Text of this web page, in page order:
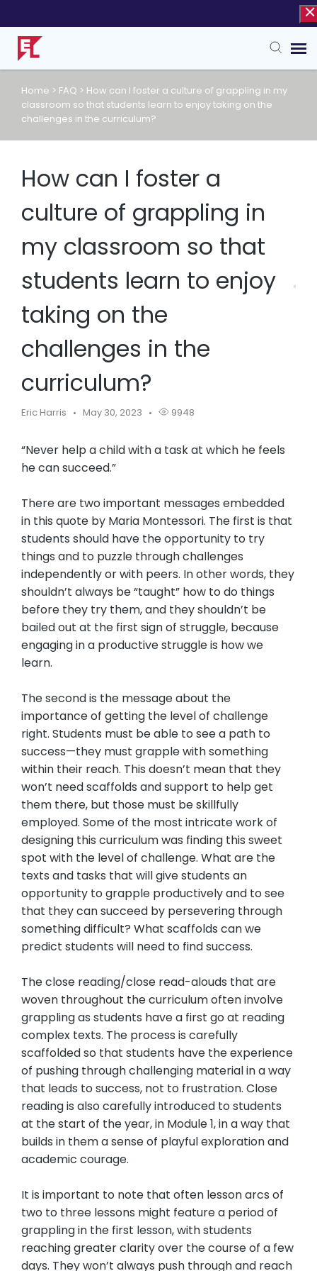
Agent Portal
Home > FAQ > How can I foster a culture of grappling in my
classroom so that students learn to enjoy taking on the
challenges in the curriculum?
How can I foster a
culture of grappling in
my classroom so that
students learn to enjoy
taking on the
challenges in the
curriculum?
Eric Harris May 30, 2023 9948
“Never help a child with a task at which he feels
he can succeed.”
There are two important messages embedded
in this quote by Maria Montessori. The first is that
students should have the opportunity to try
things and to puzzle through challenges
independently or with peers. In other words, they
shouldn’t always be “taught” how to do things
before they try them, and they shouldn’t be
bailed out at the first sign of struggle, because
engaging in a productive struggle is how we
learn.
The second is the message about the
importance of getting the level of challenge
right. Students must be able to see a path to
success—they must grapple with something
within their reach. This doesn’t mean that they
won’t need scaffolds and support to help get
them there, but those must be skillfully
employed. Some of the most intricate work of
designing this curriculum was finding this sweet
spot with the level of challenge. What are the
texts and tasks that will give students an
opportunity to grapple productively and to see
that they can succeed by persevering through
something difficult? What scaffolds can we
predict students will need to find success.
The close reading/close read-alouds that are
woven throughout the curriculum often involve
grappling as students have a first go at reading
complex texts. The process is carefully
scaffolded so that students have the experience
of pushing through challenging material in a way
that leads to success, not to frustration. Close
reading is also carefully introduced to students
at the start of the year, in Module 1, in a way that
builds in them a sense of playful exploration and
academic courage.
It is important to note that often lesson arcs of
two to three lessons might feature a period of
grappling in the first lesson, with students
reaching greater clarity over the course of a few
days. They won’t always push through and reach